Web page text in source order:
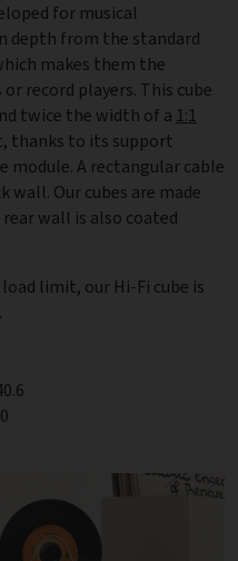
for musical
depth from the standard
makes them the
record players. This cube
twice the width of a 1:1
thanks to its support
A rectangular cable
wall. Our cubes are made
wall is also coated
limit, our Hi-Fi cube is